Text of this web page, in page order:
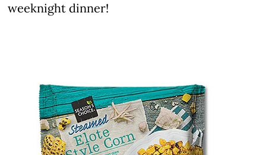
weeknight dinner!